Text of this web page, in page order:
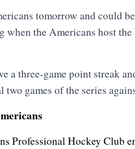
tomorrow and could
when the Americans host
a three-game point streak
two games of the series
Professional Hockey Club